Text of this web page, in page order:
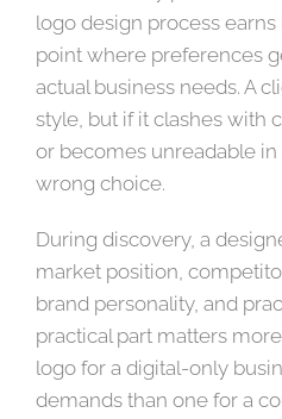
logo design process earns
point where preferences
actual business needs. A
style, but if it clashes with
or becomes unreadable
wrong choice.
During discovery, a
market position,
brand personality, and
practical part matters
logo for a digital-only
demands than one for a